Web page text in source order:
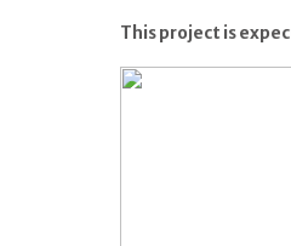
This project is